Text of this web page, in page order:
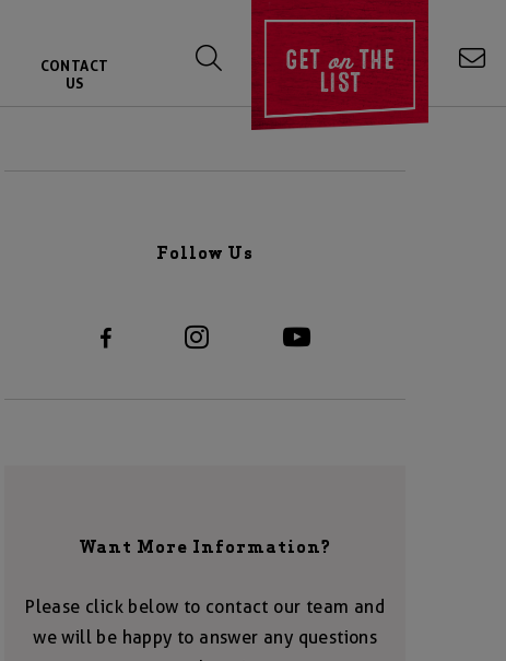
CONTACT
US
GETonTHE
LIST
Follow Us
Want More Information?
Please click below to contact our team and
we will be happy to answer any questions